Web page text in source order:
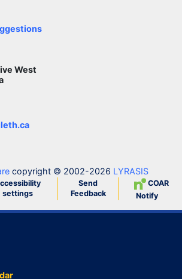
West
copyright © 2002-2026 LYRASIS
settings
Send
Feedback
COAR
Notify